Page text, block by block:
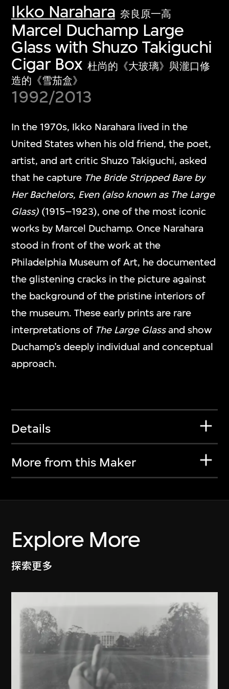
Ikko Narahara 奈良原一高
Marcel Duchamp Large
Glass with Shuzo Takiguchi
Cigar Box 杜尚的《大玻璃》與瀧口修
造的《雪茄盒》
1992/2013
In the 1970s, Ikko Narahara lived in the
United States when his old friend, the poet,
artist, and art critic Shuzo Takiguchi, asked
that he capture The Bride Stripped Bare by
Her Bachelors, Even (also known as The Large
Glass) (1915–1923), one of the most iconic
works by Marcel Duchamp. Once Narahara
stood in front of the work at the
Philadelphia Museum of Art, he documented
the glistening cracks in the picture against
the background of the pristine interiors of
the museum. These early prints are rare
interpretations of The Large Glassand show
Duchamp’s deeply individual and conceptual
approach.
Details
More from this Maker
Explore More
探索更多